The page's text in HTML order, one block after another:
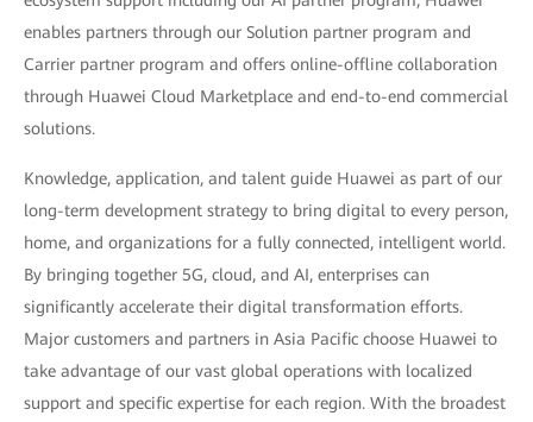
enables partners through our Solution partner program and
Carrier partner program and offers online-offline collaboration
through Huawei Cloud Marketplace and end-to-end commercial
solutions.
Knowledge, application, and talent guide Huawei as part of our
long-term development strategy to bring digital to every person,
home, and organizations for a fully connected, intelligent world.
By bringing together 5G, cloud, and AI, enterprises can
significantly accelerate their digital transformation efforts.
Major customers and partners in Asia Pacific choose Huawei to
take advantage of our vast global operations with localized
support and specific expertise for each region. With the broadest